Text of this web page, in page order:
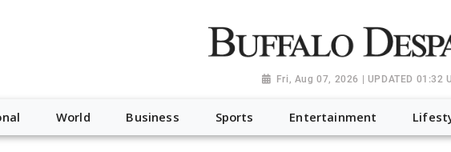
media/images/Buffalo-Dispatch-logo_AoDtfZt.png", "sameAs": [ "https://
Fri, Aug 07, 2026 | UPDATED 01:32
World Business Sports Entertainment